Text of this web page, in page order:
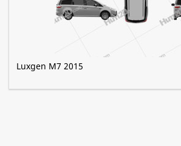
Luxgen M7 2015